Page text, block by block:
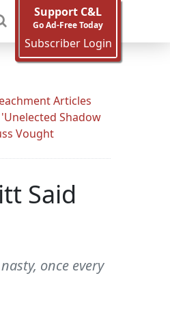
Support C&L
Go Ad-Free Today
Subscriber Login
Articles
Shadow
Vought
Said
once every